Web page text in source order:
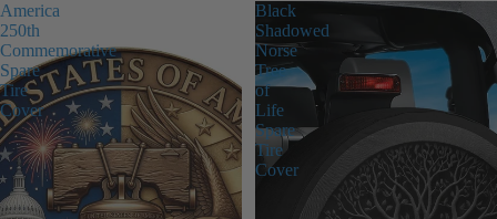
America
250th
Commemorative
Spare
Tire
Cover
Black
Shadowed
Norse
Tree
of
Life
Spare
Tire
Cover